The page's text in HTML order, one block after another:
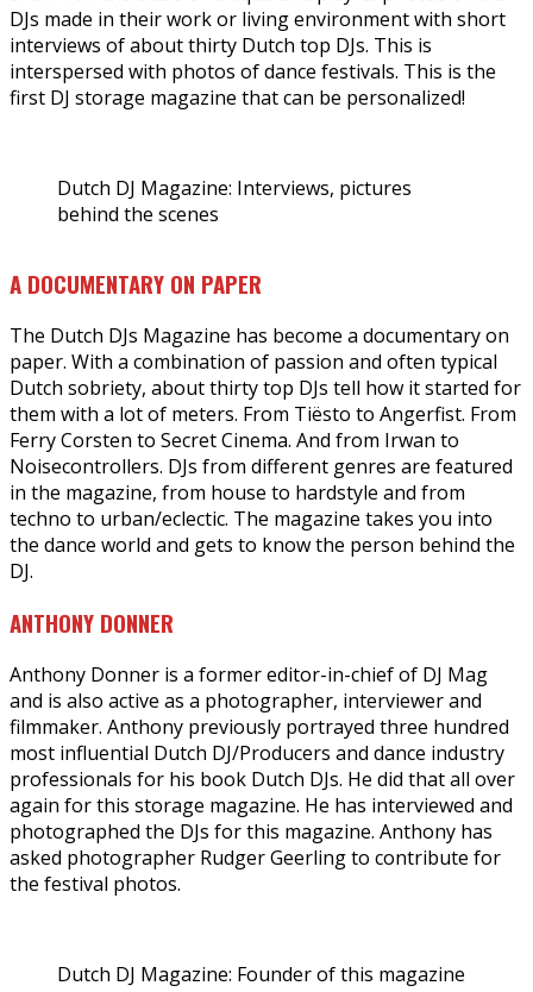
DJs made in their work or living environment with short
interviews of about thirty Dutch top DJs. This is
interspersed with photos of dance festivals. This is the
first DJ storage magazine that can be personalized!
Dutch DJ Magazine: Interviews, pictures
behind the scenes
A DOCUMENTARY ON PAPER
The Dutch DJs Magazine has become a documentary on
paper. With a combination of passion and often typical
Dutch sobriety, about thirty top DJs tell how it started for
them with a lot of meters. From Tiësto to Angerfist. From
Ferry Corsten to Secret Cinema. And from Irwan to
Noisecontrollers. DJs from different genres are featured
in the magazine, from house to hardstyle and from
techno to urban/eclectic. The magazine takes you into
the dance world and gets to know the person behind the
DJ.
ANTHONY DONNER
Anthony Donner is a former editor-in-chief of DJ Mag
and is also active as a photographer, interviewer and
filmmaker. Anthony previously portrayed three hundred
most influential Dutch DJ/Producers and dance industry
professionals for his book Dutch DJs. He did that all over
again for this storage magazine. He has interviewed and
photographed the DJs for this magazine. Anthony has
asked photographer Rudger Geerling to contribute for
the festival photos.
Dutch DJ Magazine: Founder of this magazine